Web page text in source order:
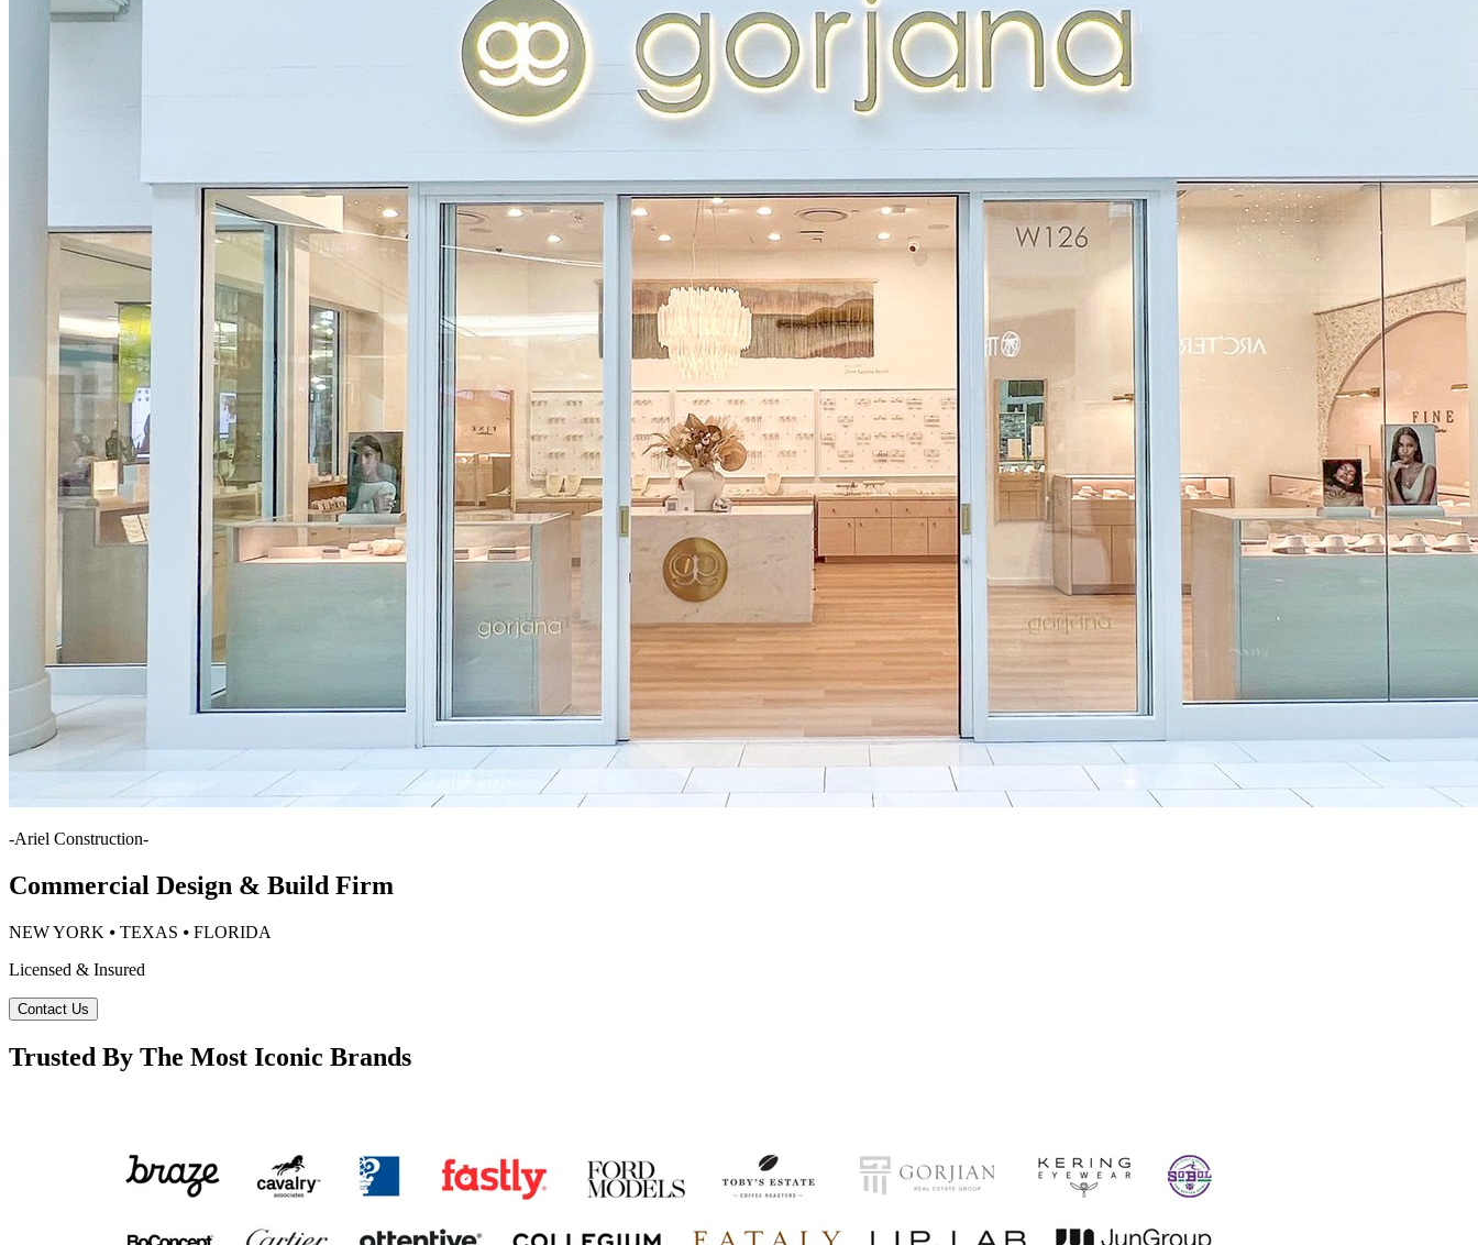
-Ariel Construction-
Commercial Design & Build Firm
NEW YORK ⦁ TEXAS ⦁ FLORIDA
Licensed & Insured
Contact Us
Trusted By The Most Iconic Brands